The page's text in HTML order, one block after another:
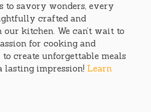
to savory wonders, every
crafted and
our kitchen. We can’t wait to
for cooking and
create unforgettable meals
lasting impression! Learn